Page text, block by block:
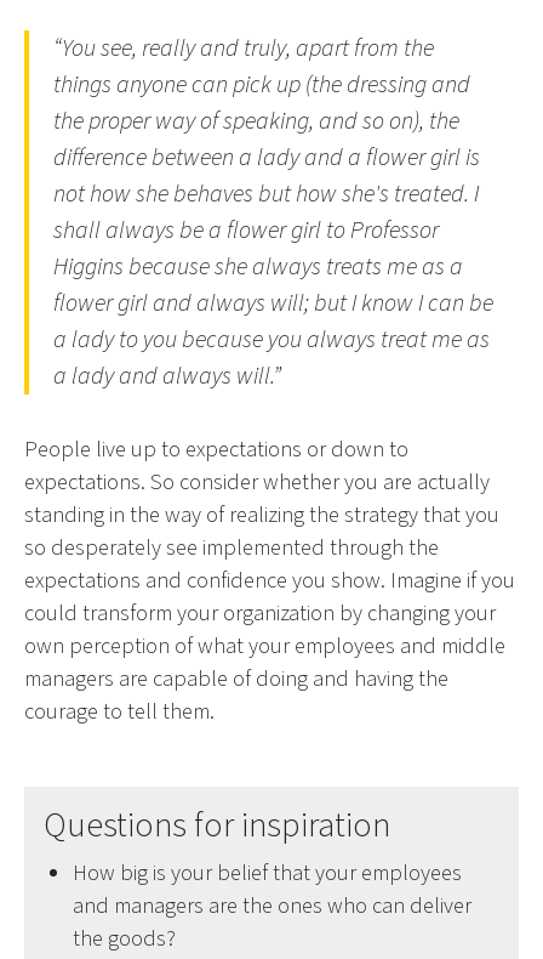
“You see, really and truly, apart from the
things anyone can pick up (the dressing and
the proper way of speaking, and so on), the
difference between a lady and a flower girl is
not how she behaves but how she's treated. I
shall always be a flower girl to Professor
Higgins because she always treats me as a
flower girl and always will; but I know I can be
a lady to you because you always treat me as
a lady and always will.”
People live up to expectations or down to
expectations. So consider whether you are actually
standing in the way of realizing the strategy that you
so desperately see implemented through the
expectations and confidence you show. Imagine if you
could transform your organization by changing your
own perception of what your employees and middle
managers are capable of doing and having the
courage to tell them.
Questions for inspiration
How big is your belief that your employees
and managers are the ones who can deliver
the goods?